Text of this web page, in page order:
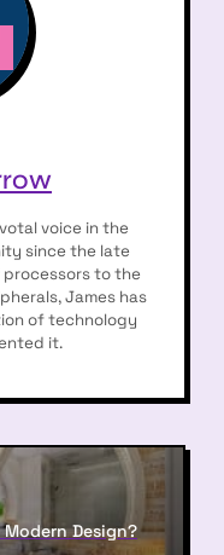
voice in the
since the late
processors to the
James has
of technology
it.
Design?